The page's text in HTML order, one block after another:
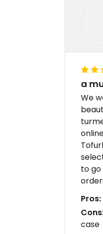
a
We
to
Pros:
case